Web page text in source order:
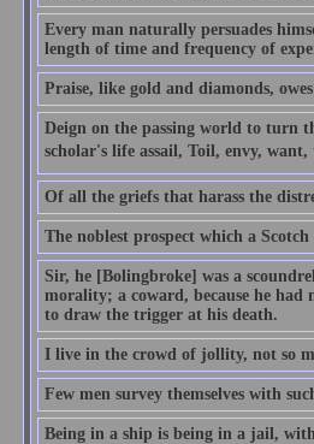
Every man naturally persuades
length of time and frequency of
Praise, like gold and diamonds,
Deign on the passing world to turn
scholar's life assail, Toil, envy,
Of all the griefs that harass the
The noblest prospect which a
Sir, he [Bolingbroke] was a
morality; a coward, because he
to draw the trigger at his death.
I live in the crowd of jollity, not so
Few men survey themselves with
Being in a ship is being in a jail,